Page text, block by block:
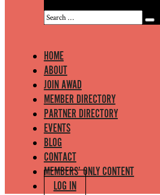
HOME
ABOUT
JOIN AWAD
MEMBER DIRECTORY
PARTNER DIRECTORY
EVENTS
BLOG
CONTACT
MEMBERS’ ONLY CONTENT
LOG IN